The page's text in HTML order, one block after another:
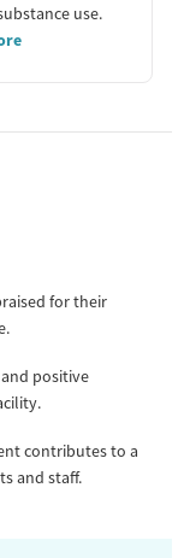
use.
for their
positive
contributes to a
and staff.